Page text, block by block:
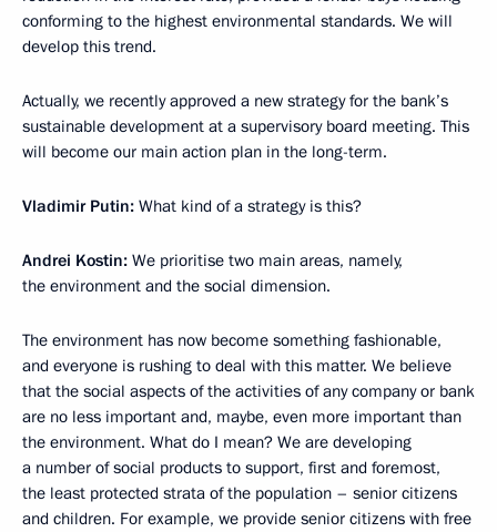
conforming to the highest environmental standards. We will
develop this trend.
Actually, we recently approved a new strategy for the bank’s
sustainable development at a supervisory board meeting. This
will become our main action plan in the long-term.
Vladimir Putin: What kind of a strategy is this?
Andrei Kostin: We prioritise two main areas, namely,
the environment and the social dimension.
The environment has now become something fashionable,
and everyone is rushing to deal with this matter. We believe
that the social aspects of the activities of any company or bank
are no less important and, maybe, even more important than
the environment. What do I mean? We are developing
a number of social products to support, first and foremost,
the least protected strata of the population – senior citizens
and children. For example, we provide senior citizens with free